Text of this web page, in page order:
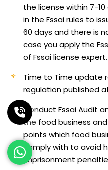
the license within 7-
in the Fssai rules to
60 days and there is
case you apply the
of Fssai license expert.
Time to Time update
regulation published
Conduct Fssai Audit
the food business
points which food
comply with to avoid
imprisonment